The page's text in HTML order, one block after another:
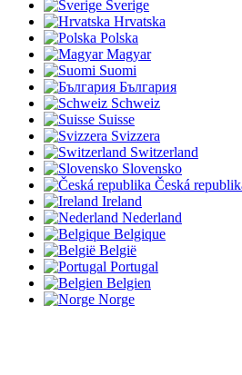
Sverige
Hrvatska
Polska
Magyar
Suomi
България
Schweiz
Suisse
Svizzera
Switzerland
Slovensko
Česká
Ireland
Nederland
Belgique
België
Portugal
Belgien
Norge